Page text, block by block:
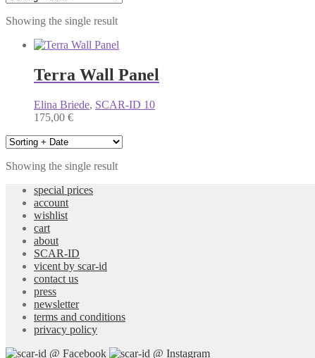
Showing the single result
Terra Wall Panel
Elina Briede, SCAR-ID 10
175,00 €
Showing the single result
special prices
account
wishlist
cart
about
SCAR-ID
vicent by scar-id
contact us
press
newsletter
terms and conditions
privacy policy